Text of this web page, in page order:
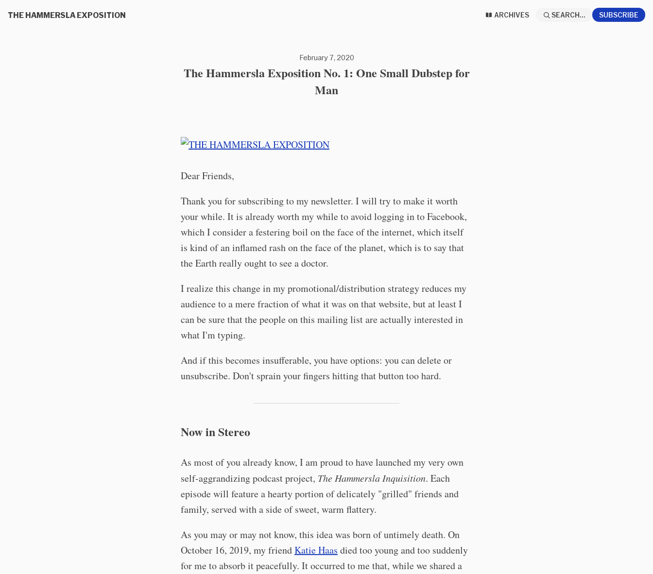
THE HAMMERSLA EXPOSITION ARCHIVES SEARCH... SUBSCRIBE
February 7, 2020
The Hammersla Exposition No. 1: One Small Dubstep for
Man
Dear Friends,
Thank you for subscribing to my newsletter. I will try to make it worth
your while. It is already worth my while to avoid logging in to Facebook,
which I consider a festering boil on the face of the internet, which itself
is kind of an inflamed rash on the face of the planet, which is to say that
the Earth really ought to see a doctor.
I realize this change in my promotional/distribution strategy reduces my
audience to a mere fraction of what it was on that website, but at least I
can be sure that the people on this mailing list are actually interested in
what I'm typing.
And if this becomes insufferable, you have options: you can delete or
unsubscribe. Don't sprain your fingers hitting that button too hard.
Now in Stereo
As most of you already know, I am proud to have launched my very own
self-aggrandizing podcast project, The Hammersla Inquisition. Each
episode will feature a hearty portion of delicately "grilled" friends and
family, served with a side of sweet, warm flattery.
As you may or may not know, this idea was born of untimely death. On
October 16, 2019, my friendKatie Haas died too young and too suddenly
for me to absorb it peacefully. It occurred to me that, while we shared a